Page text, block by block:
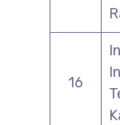
16